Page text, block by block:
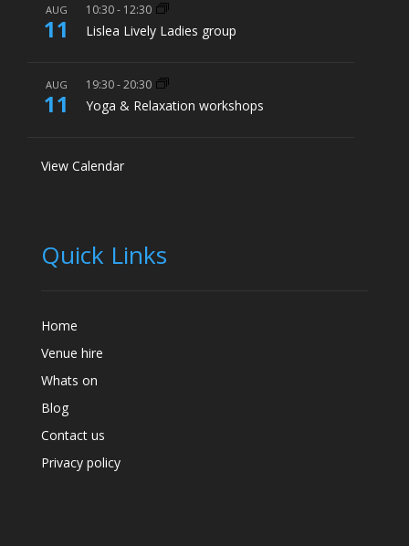
AUG
11
10:30- 12:30
Lislea Lively Ladies group
AUG
11
19:30-20:30
Yoga & Relaxation workshops
View Calendar
Quick Links
Home
Venue hire
Whats on
Blog
Contact us
Privacy policy